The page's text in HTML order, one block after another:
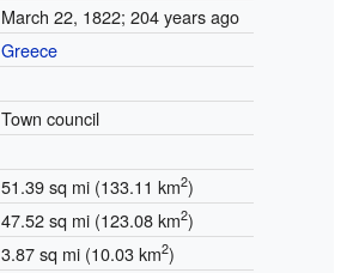
March 22, 1822; 204 years ago
Greece
Town council
51.39 sq mi (133.11 km2)
47.52 sq mi (123.08 km2)
3.87 sq mi (10.03 km2)